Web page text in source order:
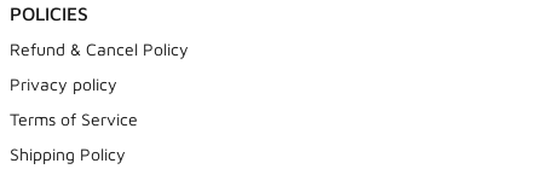
POLICIES
Refund & Cancel Policy
Privacy policy
Terms of Service
Shipping Policy